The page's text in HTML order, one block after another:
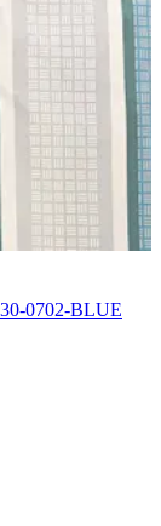
0702-BLUE